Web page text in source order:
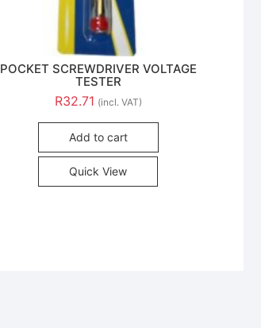
POCKET SCREWDRIVER VOLTAGE
TESTER
R32.71 (incl. VAT)
Add to cart
Quick View